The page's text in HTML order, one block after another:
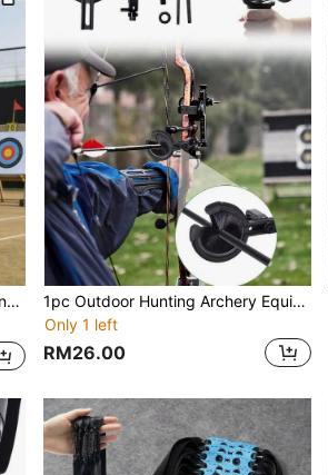
1pc Ambidextrous Outdoor Hunting Archery Equipment Bow And Arrow, Compact And Lightweight, Detachable, Suitable For Beginner Archers, Available In 2 Colors, Ideal For Outdoor/Backyard Shooting Practice, Entertainment Games, Also Makes A Great Gift For Family And Friends
1pc Outdoor Hunting Archery Equipment Brush Arrow Rest, Universal For Multiple Bows, Adjustable Left And Right, Dense Brush, Stable Arrow Placement, Easy Operation, Essential Accessory For Archery Enthusiasts
Only 1 left
RM26.00